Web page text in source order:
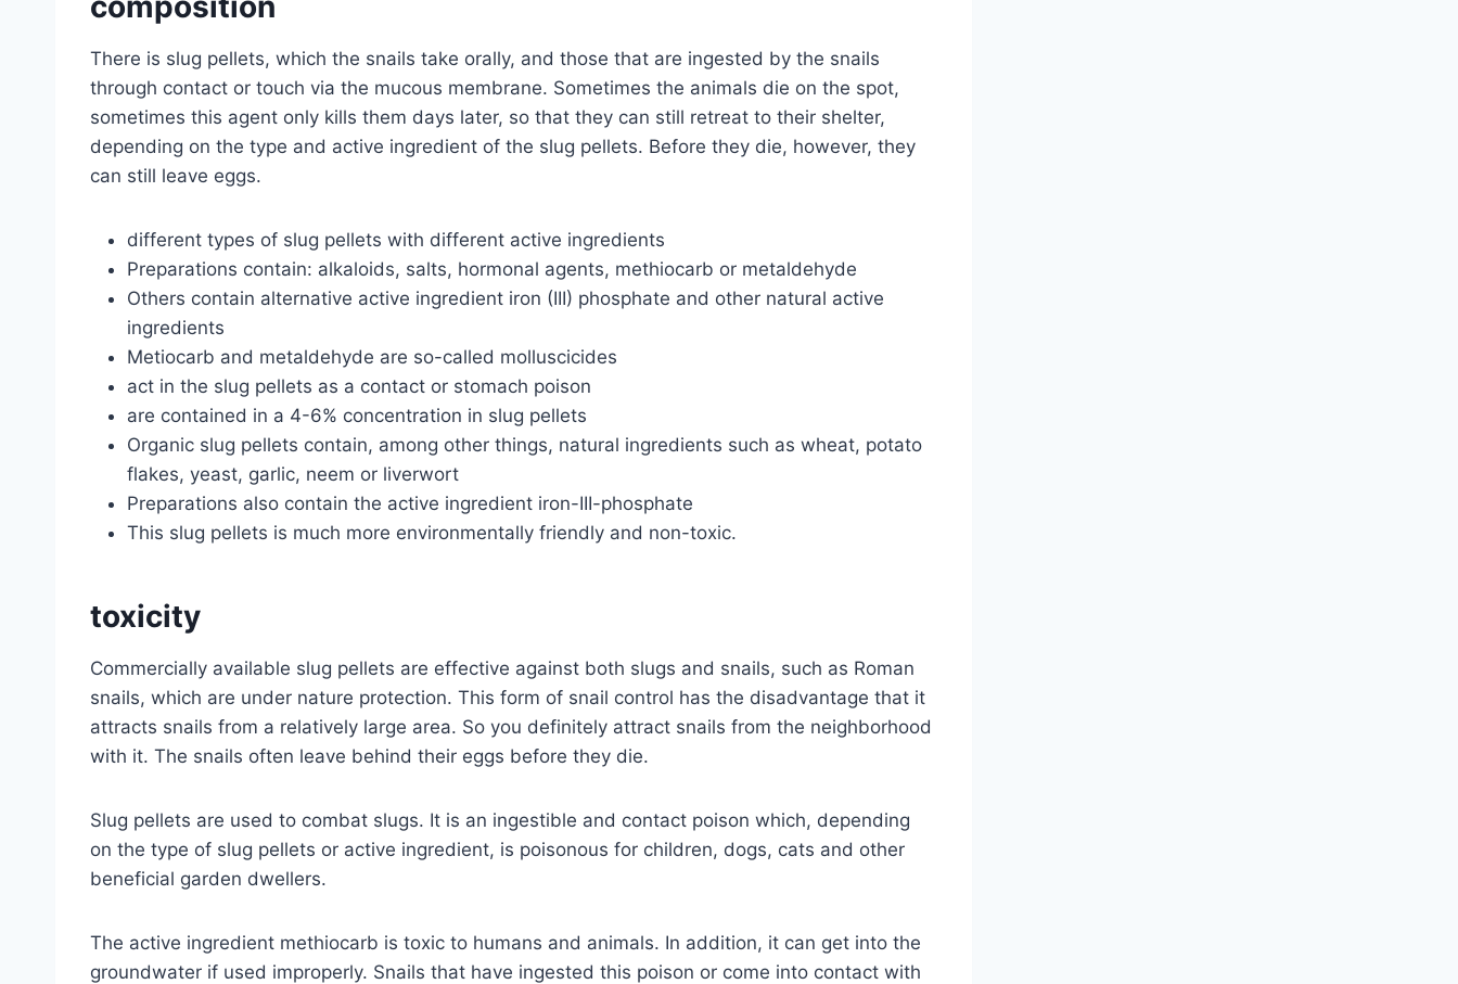
There is slug pellets, which the snails take orally, and those that are ingested by the snails
through contact or touch via the mucous membrane. Sometimes the animals die on the spot,
sometimes this agent only kills them days later, so that they can still retreat to their shelter,
depending on the type and active ingredient of the slug pellets. Before they die, however, they
can still leave eggs.
different types of slug pellets with different active ingredients
Preparations contain: alkaloids, salts, hormonal agents, methiocarb or metaldehyde
Others contain alternative active ingredient iron (III) phosphate and other natural active
ingredients
Metiocarb and metaldehyde are so-called molluscicides
act in the slug pellets as a contact or stomach poison
are contained in a 4-6% concentration in slug pellets
Organic slug pellets contain, among other things, natural ingredients such as wheat, potato
flakes, yeast, garlic, neem or liverwort
Preparations also contain the active ingredient iron-III-phosphate
This slug pellets is much more environmentally friendly and non-toxic.
toxicity
Commercially available slug pellets are effective against both slugs and snails, such as Roman
snails, which are under nature protection. This form of snail control has the disadvantage that it
attracts snails from a relatively large area. So you definitely attract snails from the neighborhood
with it. The snails often leave behind their eggs before they die.
Slug pellets are used to combat slugs. It is an ingestible and contact poison which, depending
on the type of slug pellets or active ingredient, is poisonous for children, dogs, cats and other
beneficial garden dwellers.
The active ingredient methiocarb is toxic to humans and animals. In addition, it can get into the
groundwater if used improperly. Snails that have ingested this poison or come into contact with